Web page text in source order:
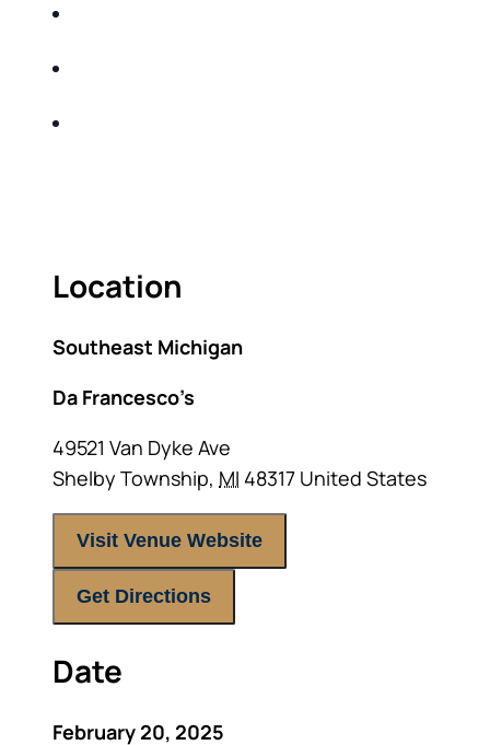
Location
Southeast Michigan
Da Francesco’s
49521 Van Dyke Ave
Shelby Township, MI 48317 United States
Visit Venue Website
Get Directions
Date
February 20, 2025